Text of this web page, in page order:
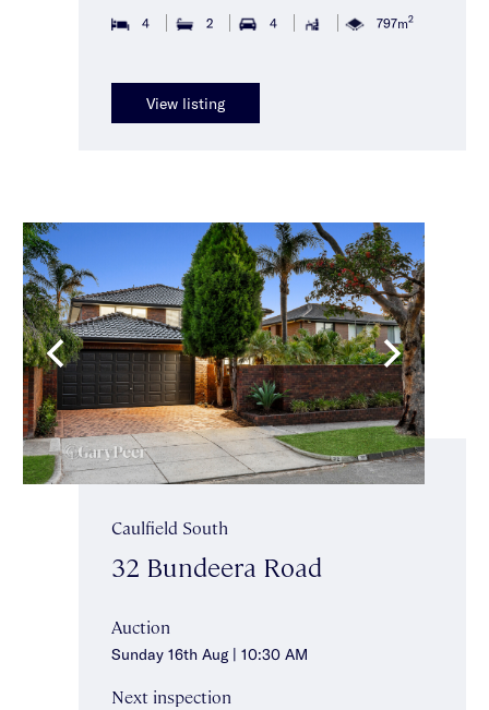
4 2 4 797m2
View listing
Caulfield South
32 Bundeera Road
Auction
Sunday 16th Aug | 10:30 AM
Next inspection